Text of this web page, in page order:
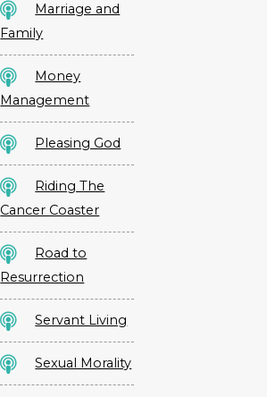
Marriage and
Family
Money
Management
Pleasing God
Riding The
Cancer Coaster
Road to
Resurrection
Servant Living
Sexual Morality